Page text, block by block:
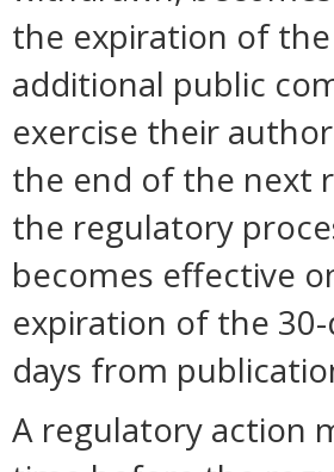
the expiration of
additional public
exercise their
the end of the next
the regulatory
becomes effective
expiration of the
days from
A regulatory action